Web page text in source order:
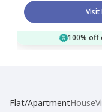
Visit
100% off
Flat/ApartmentHouse